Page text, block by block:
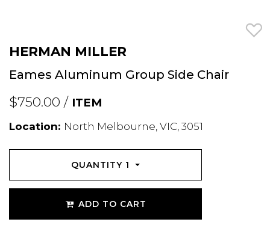
HERMAN MILLER
Eames Aluminum Group Side Chair
$750.00 / ITEM
Location: North Melbourne, VIC, 3051
QUANTITY 1
ADD TO CART